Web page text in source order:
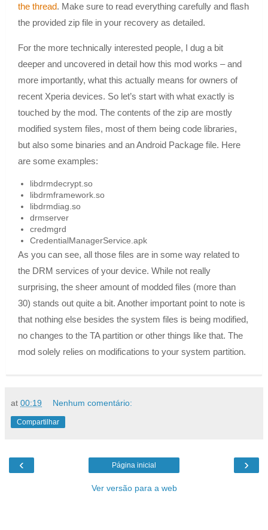
the thread. Make sure to read everything carefully and flash
the provided zip file in your recovery as detailed.
For the more technically interested people, I dug a bit
deeper and uncovered in detail how this mod works – and
more importantly, what this actually means for owners of
recent Xperia devices. So let’s start with what exactly is
touched by the mod. The contents of the zip are mostly
modified system files, most of them being code libraries,
but also some binaries and an Android Package file. Here
are some examples:
libdrmdecrypt.so
libdrmframework.so
libdrmdiag.so
drmserver
credmgrd
CredentialManagerService.apk
As you can see, all those files are in some way related to
the DRM services of your device. While not really
surprising, the sheer amount of modded files (more than
30) stands out quite a bit. Another important point to note is
that nothing else besides the system files is being modified,
no changes to the TA partition or other things like that. The
mod solely relies on modifications to your system partition.
at 00:19 Nenhum comentário:
Compartilhar
‹ ›
Página inicial
Ver versão para a web